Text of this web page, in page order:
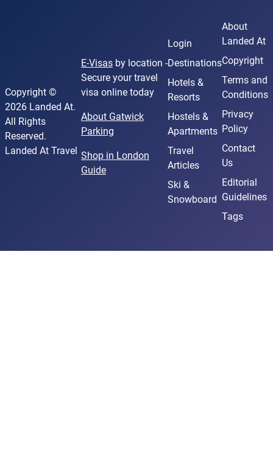
Copyright ©
2026 Landed At.
All Rights
Reserved.
Landed At Travel
E-Visasby location -
Secure your travel
visa online today
About Gatwick
Parking
Shop in London
Guide
Login
Destinations
Hotels &
Resorts
Hostels &
Apartments
Travel
Articles
Ski &
Snowboard
About
Landed At
Copyright
Terms and
Conditions
Privacy
Policy
Contact
Us
Editorial
Guidelines
Tags